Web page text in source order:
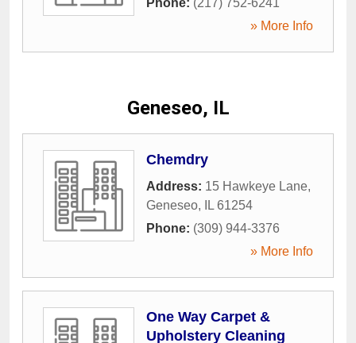
Phone: (217) 752-6241
» More Info
Geneseo, IL
Chemdry
Address: 15 Hawkeye Lane,
Geneseo, IL 61254
Phone: (309) 944-3376
» More Info
One Way Carpet &
Upholstery Cleaning